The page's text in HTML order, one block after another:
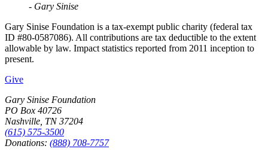
- Gary Sinise
Gary Sinise Foundation is a tax-exempt public charity (federal tax
ID #80-0587086). All contributions are tax deductible to the extent
allowable by law. Impact statistics reported from 2011 inception to
present.
Give
Gary Sinise Foundation
PO Box 40726
Nashville, TN 37204
(615) 575-3500
Donations: (888) 708-7757